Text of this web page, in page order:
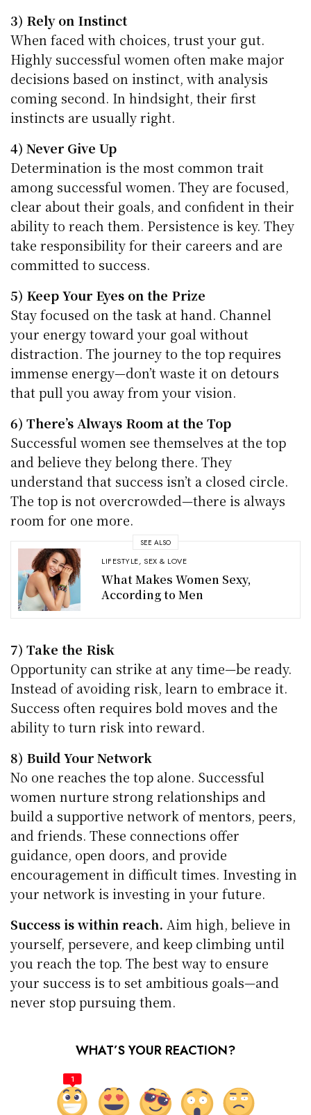
3) Rely on Instinct
When faced with choices, trust your gut.
Highly successful women often make major
decisions based on instinct, with analysis
coming second. In hindsight, their first
instincts are usually right.
4) Never Give Up
Determination is the most common trait
among successful women. They are focused,
clear about their goals, and confident in their
ability to reach them. Persistence is key. They
take responsibility for their careers and are
committed to success.
5) Keep Your Eyes on the Prize
Stay focused on the task at hand. Channel
your energy toward your goal without
distraction. The journey to the top requires
immense energy—don’t waste it on detours
that pull you away from your vision.
6) There’s Always Room at the Top
Successful women see themselves at the top
and believe they belong there. They
understand that success isn’t a closed circle.
The top is not overcrowded—there is always
room for one more.
SEE ALSO
LIFESTYLE,SEX & LOVE
What Makes Women Sexy,
According to Men
7) Take the Risk
Opportunity can strike at any time—be ready.
Instead of avoiding risk, learn to embrace it.
Success often requires bold moves and the
ability to turn risk into reward.
8) Build Your Network
No one reaches the top alone. Successful
women nurture strong relationships and
build a supportive network of mentors, peers,
and friends. These connections offer
guidance, open doors, and provide
encouragement in difficult times. Investing in
your network is investing in your future.
Success is within reach. Aim high, believe in
yourself, persevere, and keep climbing until
you reach the top. The best way to ensure
your success is to set ambitious goals—and
never stop pursuing them.
WHAT’S YOUR REACTION?
1